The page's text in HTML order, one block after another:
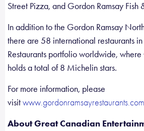
Street Pizza, and Gordon Ramsay Fish
In addition to the Gordon Ramsay
there are 58 international restaurants
Restaurants portfolio worldwide,
holds a total of 8 Michelin stars.
For more information, please
visitwww.gordonramsayrestaurants.com
About Great Canadian